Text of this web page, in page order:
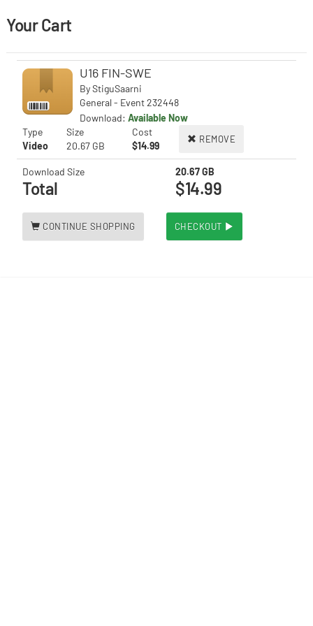
Your Cart
U16 FIN-SWE
ByStiguSaarni
General - Event 232448
Download: Available Now
Type
Size Cost
REMOVE
Video 20.67 GB $14.99
Download Size 20.67 GB
Total $14.99
CONTINUE SHOPPING CHECKOUT